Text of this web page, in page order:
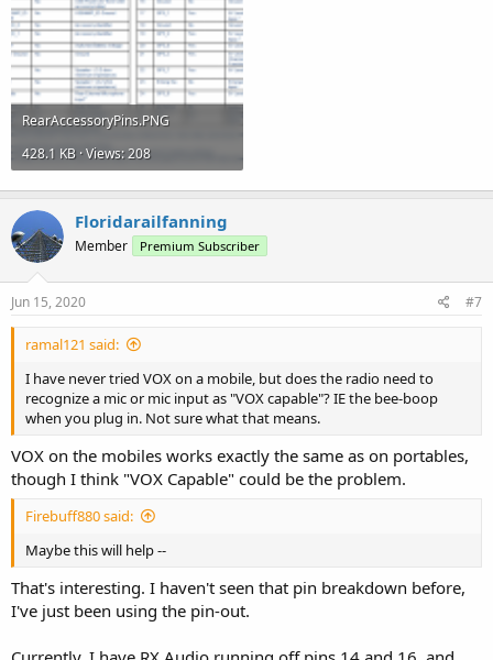
RearAccessoryPins.PNG
428.1 KB · Views: 208
Floridarailfanning
Member Premium Subscriber
Jun 15, 2020 #7
ramal121 said:
I have never tried VOX on a mobile, but does the radio need to
recognize a mic or mic input as "VOX capable"? IE the bee-boop
when you plug in. Not sure what that means.
VOX on the mobiles works exactly the same as on portables,
though I think "VOX Capable" could be the problem.
Firebuff880 said:
Maybe this will help --
That's interesting. I haven't seen that pin breakdown before,
I've just been using the pin-out.